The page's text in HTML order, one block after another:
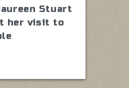
Stuart
her visit to